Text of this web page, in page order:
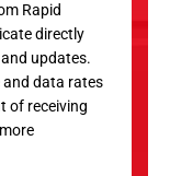
Rapid
directly
updates.
and data rates
of receiving